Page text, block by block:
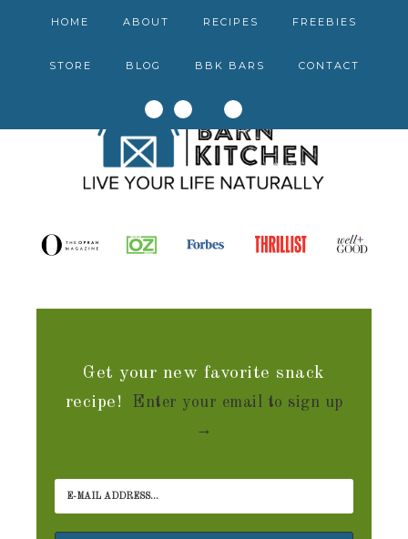
HOME ABOUT RECIPES FREEBIES
STORE BLOG BBK BARS CONTACT
Get your new favorite snack
recipe! Enter your email to sign up
→